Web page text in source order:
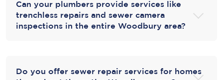
Can your plumbers provide services like
trenchless repairs and sewer camera
inspections in the entire Woodbury area?
Do you offer sewer repair services for homes